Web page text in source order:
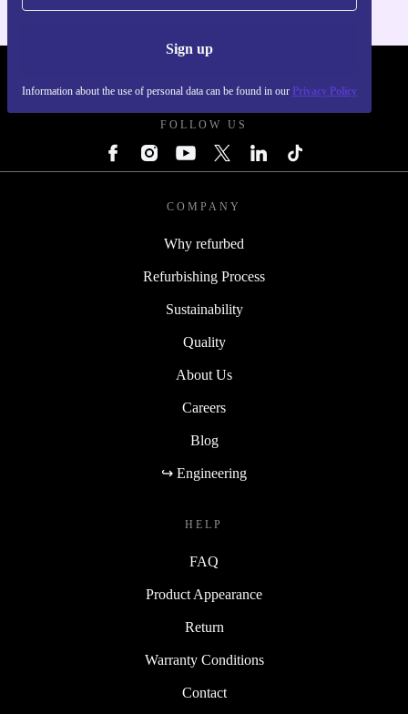
Sign up
Information about the use of personal data can be found in our Privacy Policy
FOLLOW US
COMPANY
Why refurbed
Refurbishing Process
Sustainability
Quality
About Us
Careers
Blog
↪ Engineering
HELP
FAQ
Product Appearance
Return
Warranty Conditions
Contact